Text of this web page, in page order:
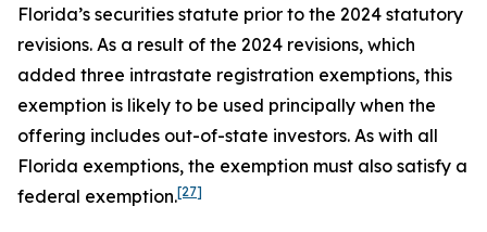
Florida’s securities statute prior to the 2024 statutory
revisions. As a result of the 2024 revisions, which
added three intrastate registration exemptions, this
exemption is likely to be used principally when the
offering includes out-of-state investors. As with all
Florida exemptions, the exemption must also satisfy a
federal exemption.[27]